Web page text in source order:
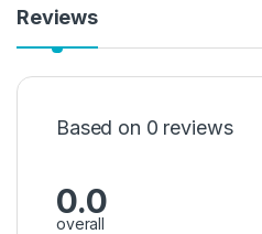
Reviews
Based on 0 reviews
0.0
overall